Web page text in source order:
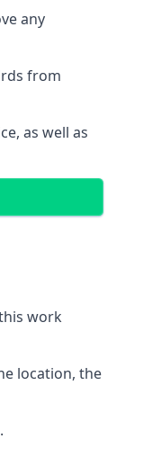
any
from
as well as
work
location, the